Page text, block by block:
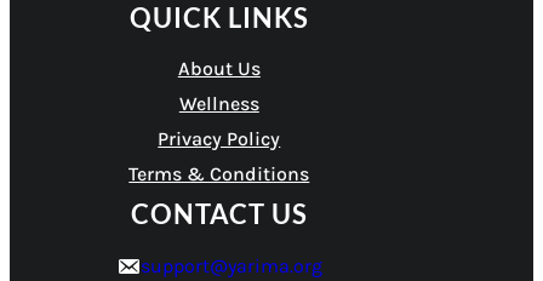
QUICK LINKS
About Us
Wellness
Privacy Policy
Terms & Conditions
CONTACT US
support@yarima.org